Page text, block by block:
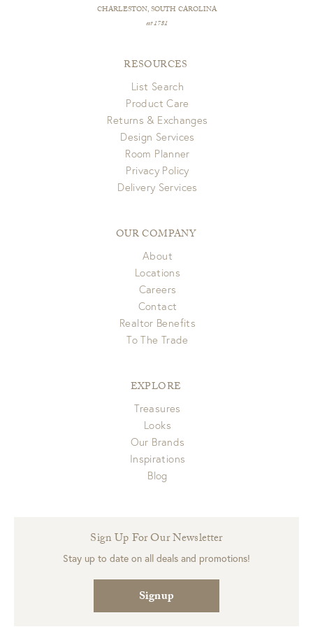
CHARLESTON, SOUTH CAROLINA
est 1781
RESOURCES
List Search
Product Care
Returns & Exchanges
Design Services
Room Planner
Privacy Policy
Delivery Services
OUR COMPANY
About
Locations
Careers
Contact
Realtor Benefits
To The Trade
EXPLORE
Treasures
Looks
Our Brands
Inspirations
Blog
Sign Up For Our Newsletter
Stay up to date on all deals and promotions!
Signup